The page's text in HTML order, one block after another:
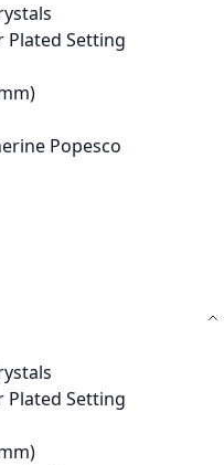
Plated Setting
Popesco
Plated Setting